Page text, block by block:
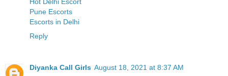
Pune Escorts
Escorts in Delhi
Reply
Diyanka Call Girls August 18, 2021 at 8:37 AM